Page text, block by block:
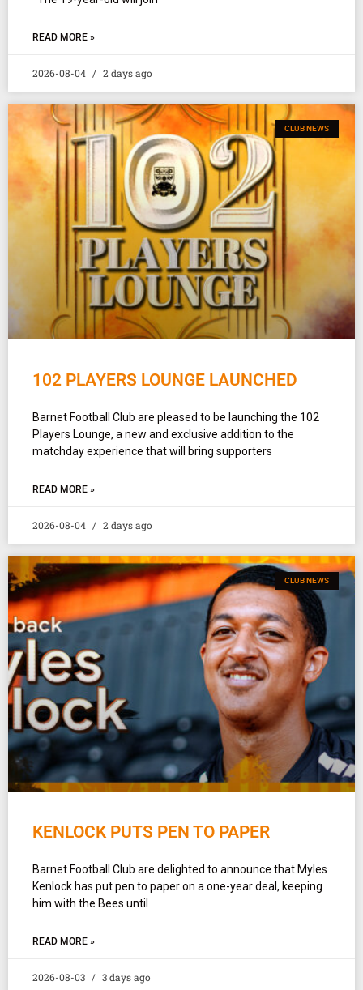
READ MORE »
2026-08-04 2 days ago
CLUB NEWS
102 PLAYERS LOUNGE LAUNCHED
Barnet Football Club are pleased to be launching the 102
Players Lounge, a new and exclusive addition to the
matchday experience that will bring supporters
READ MORE »
2026-08-04 2 days ago
CLUB NEWS
KENLOCK PUTS PEN TO PAPER
Barnet Football Club are delighted to announce that Myles
Kenlock has put pen to paper on a one-year deal, keeping
him with the Bees until
READ MORE »
2026-08-03 3 days ago